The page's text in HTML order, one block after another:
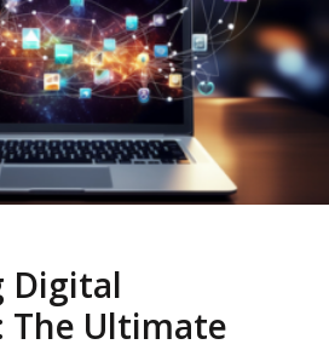
Digital
The Ultimate